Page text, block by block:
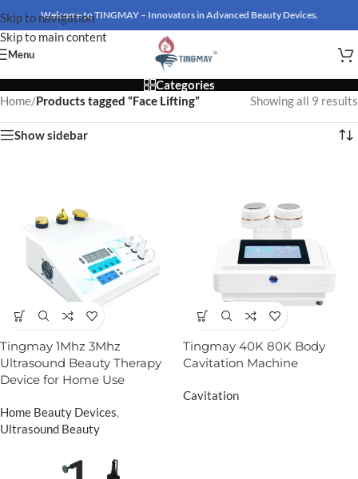
Skip to navigation
Skip to main content
Welcome to TINGMAY – Innovators in Advanced Beauty Devices.
Menu
Categories
Home/Products tagged “Face Lifting” Showing all 9 results
Show sidebar
Tingmay 1Mhz 3Mhz
Ultrasound Beauty Therapy
Device for Home Use
Home Beauty Devices,
Ultrasound Beauty
Tingmay 40K 80K Body
Cavitation Machine
Cavitation